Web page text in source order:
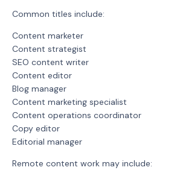
Common titles include:
Content marketer
Content strategist
SEO content writer
Content editor
Blog manager
Content marketing specialist
Content operations coordinator
Copy editor
Editorial manager
Remote content work may include: